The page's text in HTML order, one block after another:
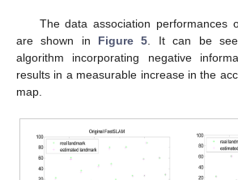
The data association performances
are shown in Figure 5 . It can be
algorithm incorporating negative
results in a measurable increase in the
map.